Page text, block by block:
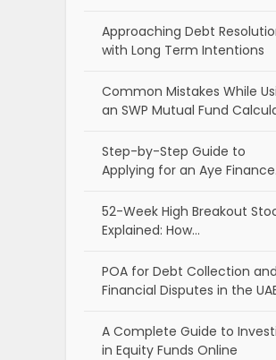
Approaching Debt
with Long Term Intentions
Common Mistakes While
an SWP Mutual Fund
Step-by-Step Guide to
Applying for an Aye
52-Week High Breakout
Explained: How…
POA for Debt Collection and
Financial Disputes in the
A Complete Guide to
in Equity Funds Online